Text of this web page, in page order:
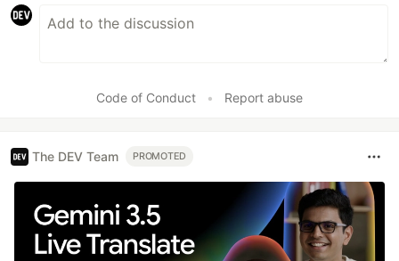
Code of Conduct • Report abuse
The DEV Team PROMOTED